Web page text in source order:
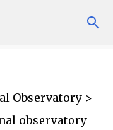
Observatory >
observatory